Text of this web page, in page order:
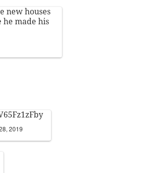
new houses
he made his
2019